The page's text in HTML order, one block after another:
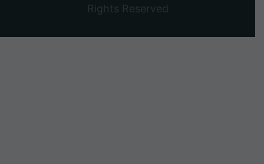
Rights Reserved